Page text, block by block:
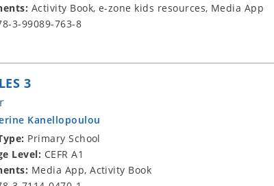
Activity Book, e-zone kids resources, Media App
3-99089-763-8
3
Kanellopoulou
Primary School
Level: CEFR A1
Media App, Activity Book